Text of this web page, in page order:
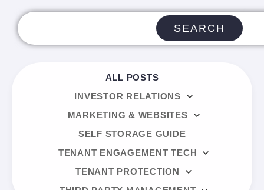
SEARCH
ALL POSTS
INVESTOR RELATIONS
MARKETING & WEBSITES
SELF STORAGE GUIDE
TENANT ENGAGEMENT TECH
TENANT PROTECTION